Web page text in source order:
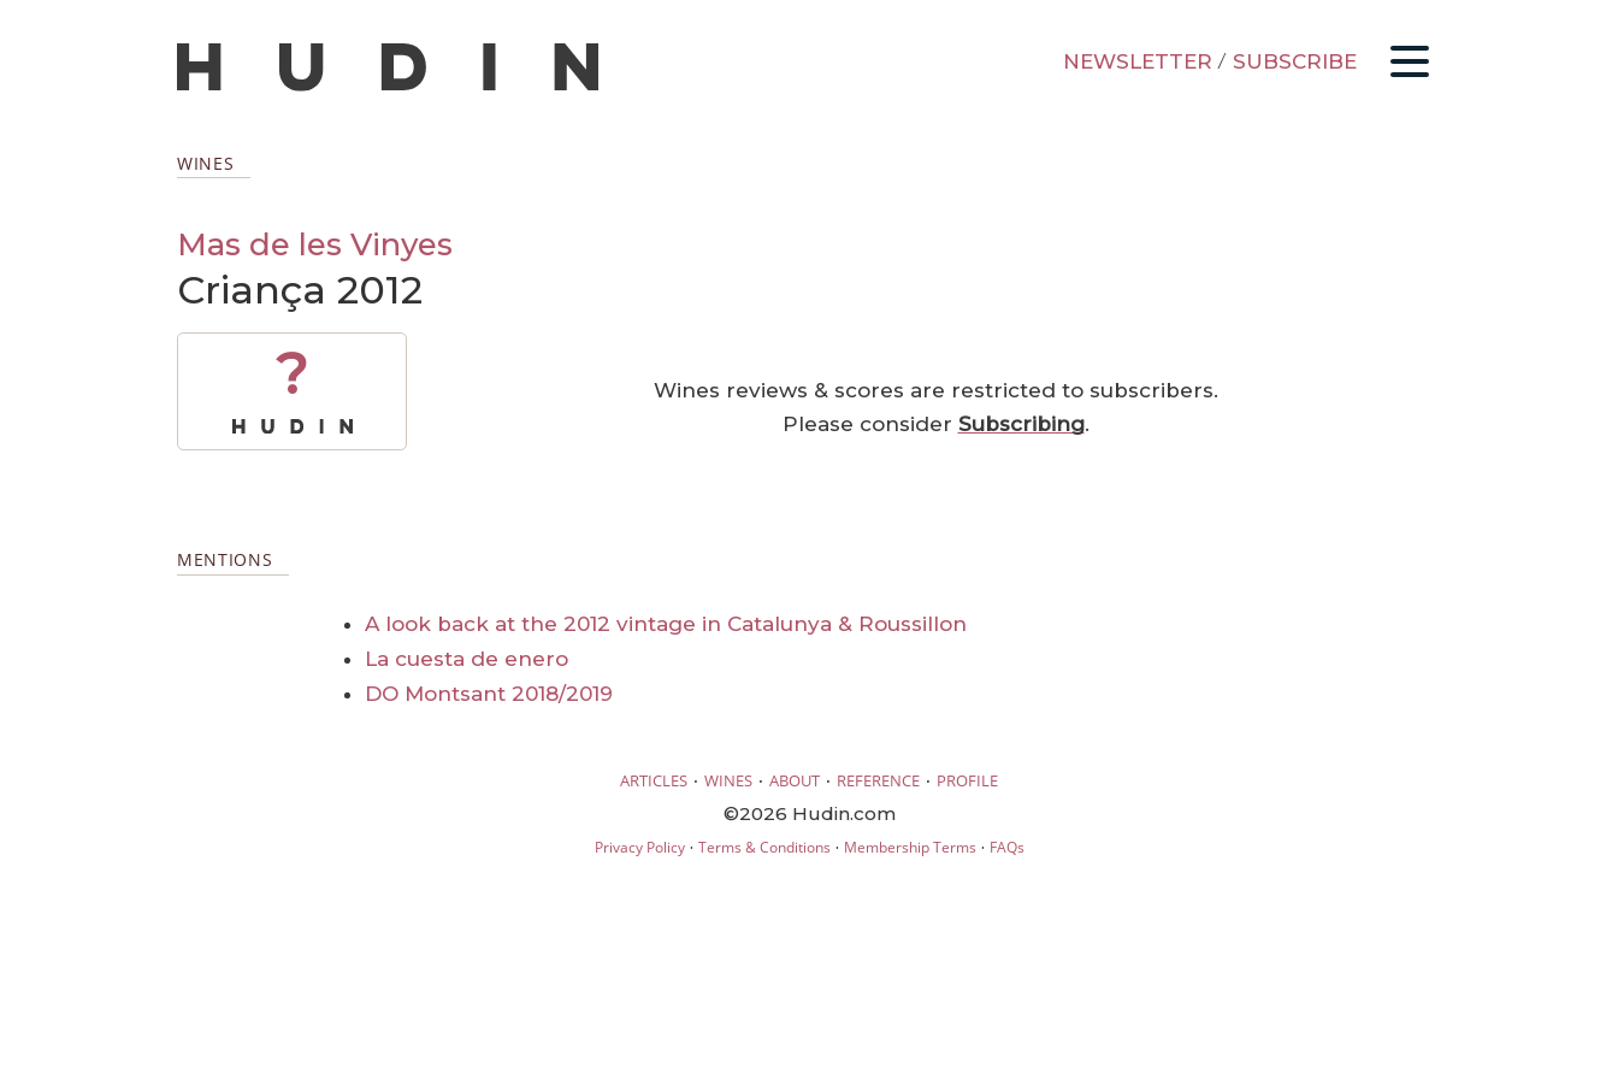
NEWSLETTER / SUBSCRIBE
WINES
Mas de les Vinyes
Criança 2012
?
Wines reviews & scores are restricted to subscribers.
Please consider Subscribing.
MENTIONS
A look back at the 2012 vintage in Catalunya & Roussillon
La cuesta de enero
DO Montsant 2018/2019
ARTICLES · WINES · ABOUT · REFERENCE · PROFILE
©2026 Hudin.com
Privacy Policy· Terms & Conditions · Membership Terms · FAQs